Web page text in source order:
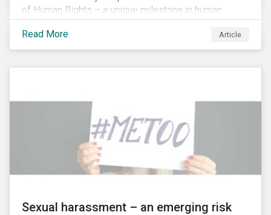
of Human Rights – a unique milestone in human
history, defining our universal rights for the first time.
Read More
Article
Sexual harassment – an emerging risk